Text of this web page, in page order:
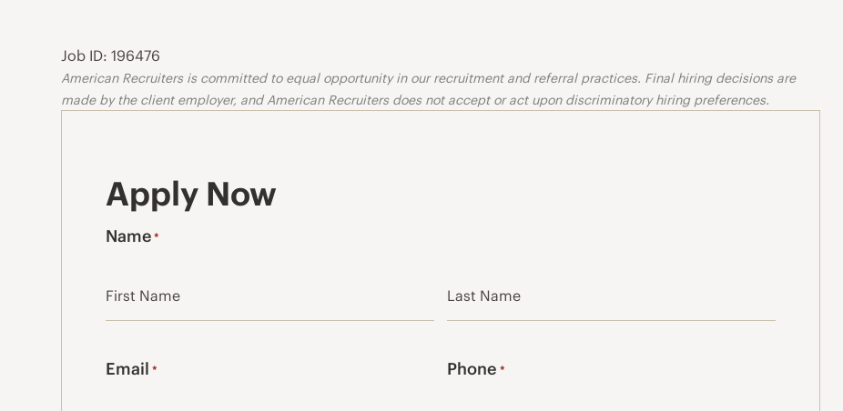
Job ID: 196476
American Recruiters is committed to equal opportunity in our recruitment and referral practices. Final hiring decisions are
made by the client employer, and American Recruiters does not accept or act upon discriminatory hiring preferences.
Apply Now
Name *
Email * Phone *